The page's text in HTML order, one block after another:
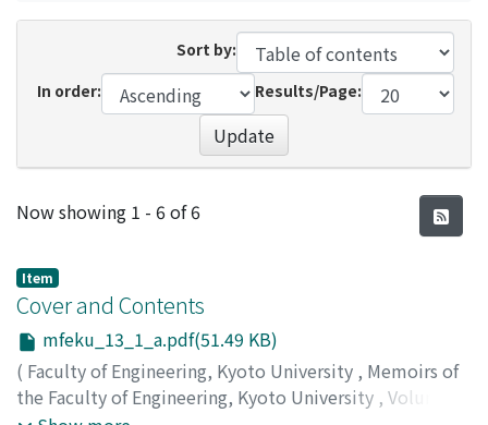
Sort by:
In order:
Results/Page:
Update
Recent Submissions
Now showing 1 - 6 of 6
Item
Cover and Contents
mfeku_13_1_a.pdf(51.49 KB)
( Faculty of Engineering, Kyoto University , Memoirs of
the Faculty of Engineering, Kyoto University , Volume